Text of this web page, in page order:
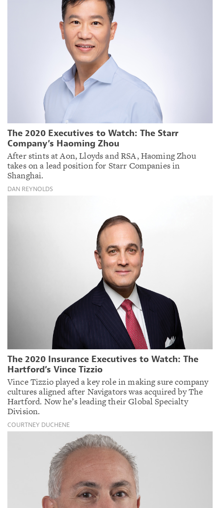
The 2020 Executives to Watch: The Starr
Company’s Haoming Zhou
After stints at Aon, Lloyds and RSA, Haoming Zhou
takes on a lead position for Starr Companies in
Shanghai.
DAN REYNOLDS
The 2020 Insurance Executives to Watch: The
Hartford’s Vince Tizzio
Vince Tizzio played a key role in making sure company
cultures aligned after Navigators was acquired by The
Hartford. Now he’s leading their Global Specialty
Division.
COURTNEY DUCHENE